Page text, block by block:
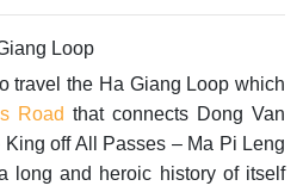
Loop
travel the Ha Giang Loop which
Road that connects Dong Van
off All Passes – Ma Pi Leng
long and heroic history of itself